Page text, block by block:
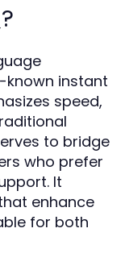
instant
speed,
to bridge
who prefer
It
enhance
for both